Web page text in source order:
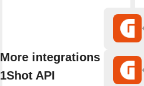
More integrations with
1Shot API